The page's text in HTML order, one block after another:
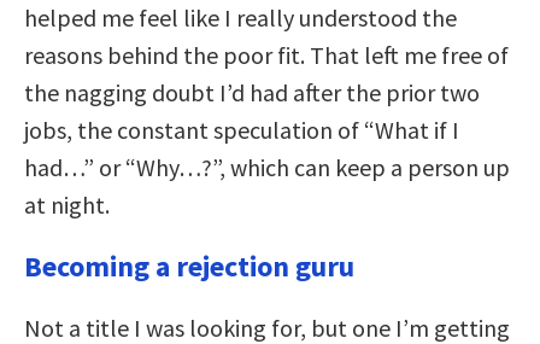
helped me feel like I really understood the
reasons behind the poor fit. That left me free of
the nagging doubt I’d had after the prior two
jobs, the constant speculation of “What if I
had…” or “Why…?”, which can keep a person up
at night.
Becoming a rejection guru
Not a title I was looking for, but one I’m getting